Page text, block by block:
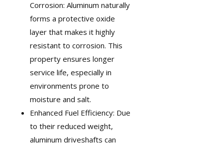
Corrosion: Aluminum naturally
forms a protective oxide
layer that makes it highly
resistant to corrosion. This
property ensures longer
service life, especially in
environments prone to
moisture and salt.
Enhanced Fuel Efficiency: Due
to their reduced weight,
aluminum driveshafts can